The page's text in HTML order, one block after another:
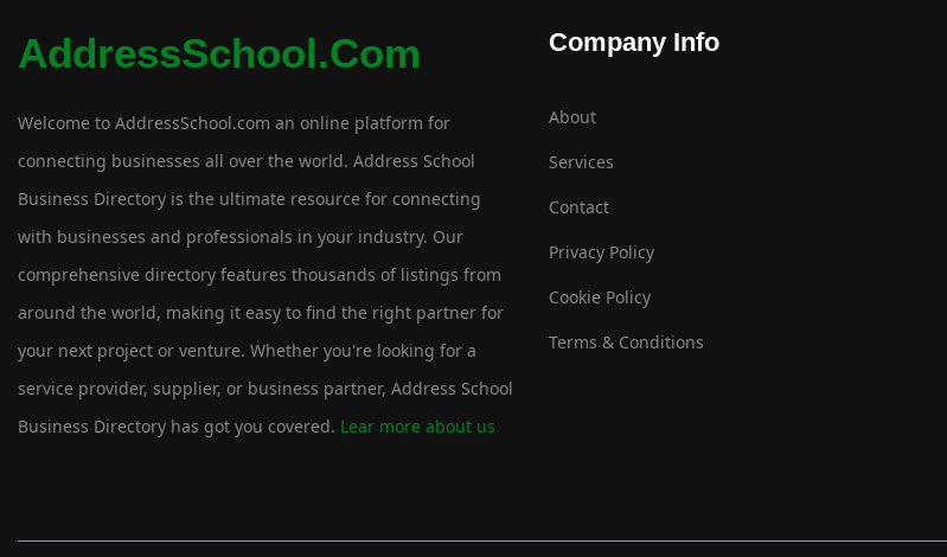
AddressSchool.com
Welcome to AddressSchool.com an online platform for
connecting businesses all over the world. Address School
Business Directory is the ultimate resource for connecting
with businesses and professionals in your industry. Our
comprehensive directory features thousands of listings from
around the world, making it easy to find the right partner for
your next project or venture. Whether you're looking for a
service provider, supplier, or business partner, Address School
Business Directory has got you covered. Lear more about us
Company Info
About
Services
Contact
Privacy Policy
Cookie Policy
Terms & Conditions